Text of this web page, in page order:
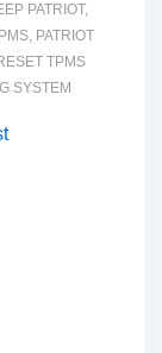
PATRIOT,
, PATRIOT
TPMS
SYSTEM